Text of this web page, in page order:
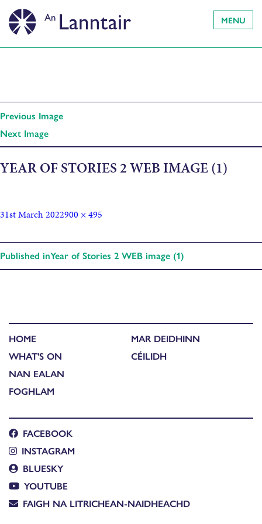
MENU
Previous Image
Next Image
YEAR OF STORIES 2 WEB IMAGE (1)
31st March 2022900 × 495
Published inYear of Stories 2 WEB image (1)
HOME
WHAT'S ON
NAN EALAN
FOGHLAM
MAR DEIDHINN
CÉILIDH
FACEBOOK
INSTAGRAM
BLUESKY
YOUTUBE
FAIGH NA LITRICHEAN-NAIDHEACHD